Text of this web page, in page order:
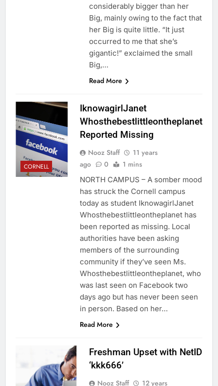
considerably bigger than her
Big, mainly owing to the fact that
her Big is quite little. “It just
occurred to me that she’s
gigantic!” exclaimed the small
Big,…
Read More
CORNELL
IknowagirlJanet
Whosthebestlittleontheplanet
Reported Missing
Nooz Staff
11 years
ago
0 1 mins
NORTH CAMPUS – A somber mood
has struck the Cornell campus
today as student IknowagirlJanet
Whosthebestlittleontheplanet has
been reported as missing. Local
authorities have been asking
members of the surrounding
community if they’ve seen Ms.
Whosthebestlittleontheplanet, who
was last seen on Facebook two
days ago but has never been seen
in person. Based on her…
Read More
Freshman Upset with NetID
‘kkk666’
Nooz Staff
12 years